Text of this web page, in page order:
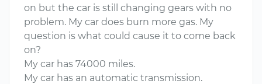
on but the car is still changing gears with no
problem. My car does burn more gas. My
question is what could cause it to come back
on?
My car has 74000 miles.
My car has an automatic transmission.